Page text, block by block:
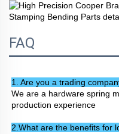
FAQ
1. Are you a trading
We are a hardware spring
production experience
2.What are the benefits for